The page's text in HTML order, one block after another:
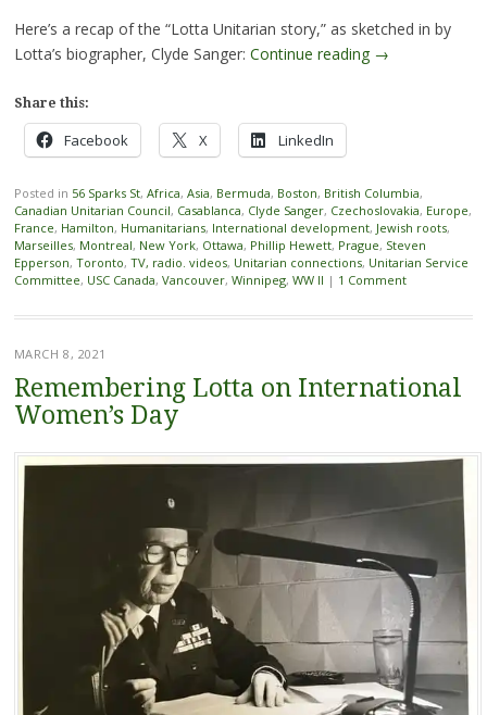
Here’s a recap of the “Lotta Unitarian story,” as sketched in by
Lotta’s biographer, Clyde Sanger: Continue reading →
Share this:
Facebook X LinkedIn
Posted in 56 Sparks St, Africa, Asia, Bermuda, Boston, British Columbia,
Canadian Unitarian Council, Casablanca, Clyde Sanger, Czechoslovakia, Europe,
France, Hamilton, Humanitarians, International development, Jewish roots,
Marseilles, Montreal, New York, Ottawa, Phillip Hewett, Prague, Steven
Epperson, Toronto, TV, radio. videos, Unitarian connections, Unitarian Service
Committee, USC Canada, Vancouver, Winnipeg, WW II | 1 Comment
MARCH 8, 2021
Remembering Lotta on International
Women’s Day